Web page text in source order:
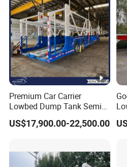
2,How to control the
A:Combining advanced
management,we provide
quality trailers for our
word
3,How long is your
90days!
Premium Car Carrier
Lowbed Dump Tank Semi
Trailer for Safe Vehicle
Transport
US$17,900.00-22,500.00